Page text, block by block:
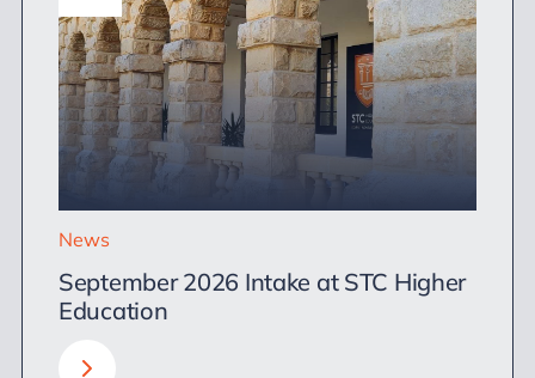
News
September 2026 Intake at STC Higher
Education